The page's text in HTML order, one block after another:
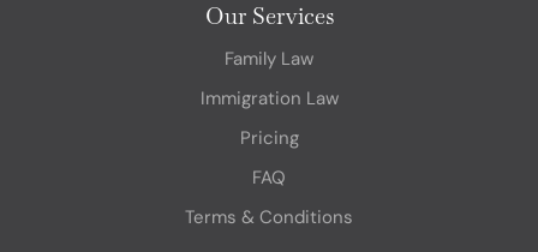
Our Services
Family Law
Immigration Law
Pricing
FAQ
Terms & Conditions